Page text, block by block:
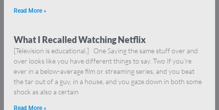
Read More »
What I Recalled Watching Netflix
[Television is educational.] One Saying the same stuff over and
over looks like you have different things to say. Two If you’re
ever in a below-average film or streaming series, and you beat
the tar out of a guy, in a house, and you gaze down in both some
shock as also a certain
Read More »